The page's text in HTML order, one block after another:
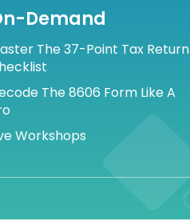
Demand
The 37-Point Tax Return
The 8606 Form Like A
Workshops